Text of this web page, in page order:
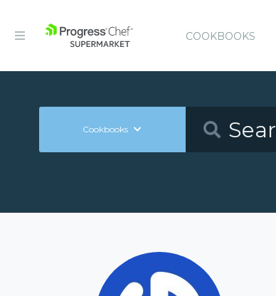
COOKBOOKS
Cookbooks